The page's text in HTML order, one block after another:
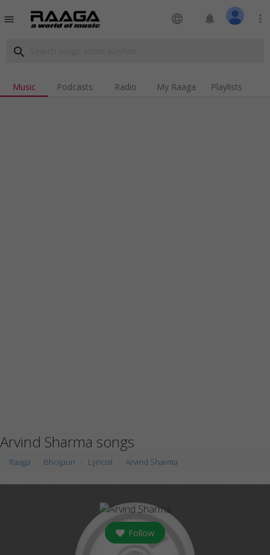
menu language notifications more_vert
search
Music Podcasts Radio My Raaga Playlists
Arvind Sharma songs
Raaga Bhojpuri Lyricist Arvind Sharma
Follow